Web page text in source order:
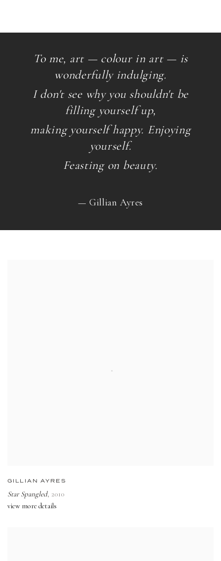
To me, art — colour in art — is
wonderfully indulging.
I don't see why you shouldn't be
filling yourself up,
making yourself happy. Enjoying
yourself.
Feasting on beauty.
— Gillian Ayres
GILLIAN AYRES
Star Spangled, 2010
view more details